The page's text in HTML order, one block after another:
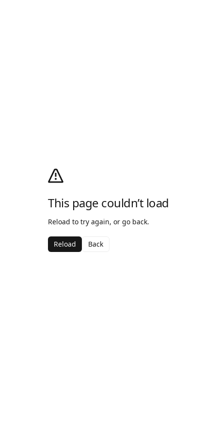
This page couldn’t load
Reload to try again, or go back.
Reload Back